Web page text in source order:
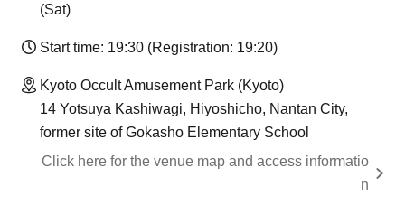
(Sat)
Start time: 19:30 (Registration: 19:20)
Kyoto Occult Amusement Park (Kyoto)
14 Yotsuya Kashiwagi, Hiyoshicho, Nantan City,
former site of Gokasho Elementary School
Click here for the venue map and access informatio
n